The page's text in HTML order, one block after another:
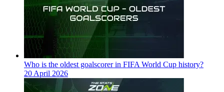
Who is the oldest goalscorer in FIFA World Cup history?
20 April 2026